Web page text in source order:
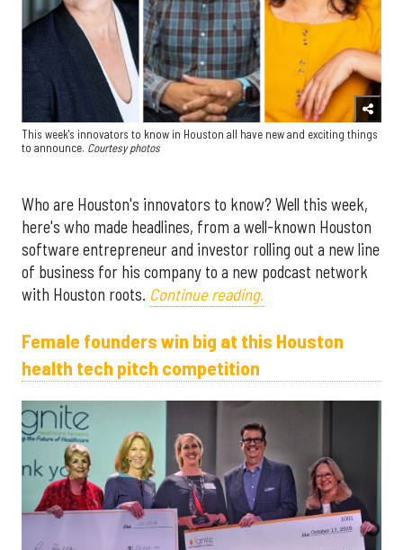
This week's innovators to know in Houston all have new and exciting things
to announce. Courtesy photos
Who are Houston's innovators to know? Well this week,
here's who made headlines, from a well-known Houston
software entrepreneur and investor rolling out a new line
of business for his company to a new podcast network
with Houston roots. Continue reading.
Female founders win big at this Houston
health tech pitch competition